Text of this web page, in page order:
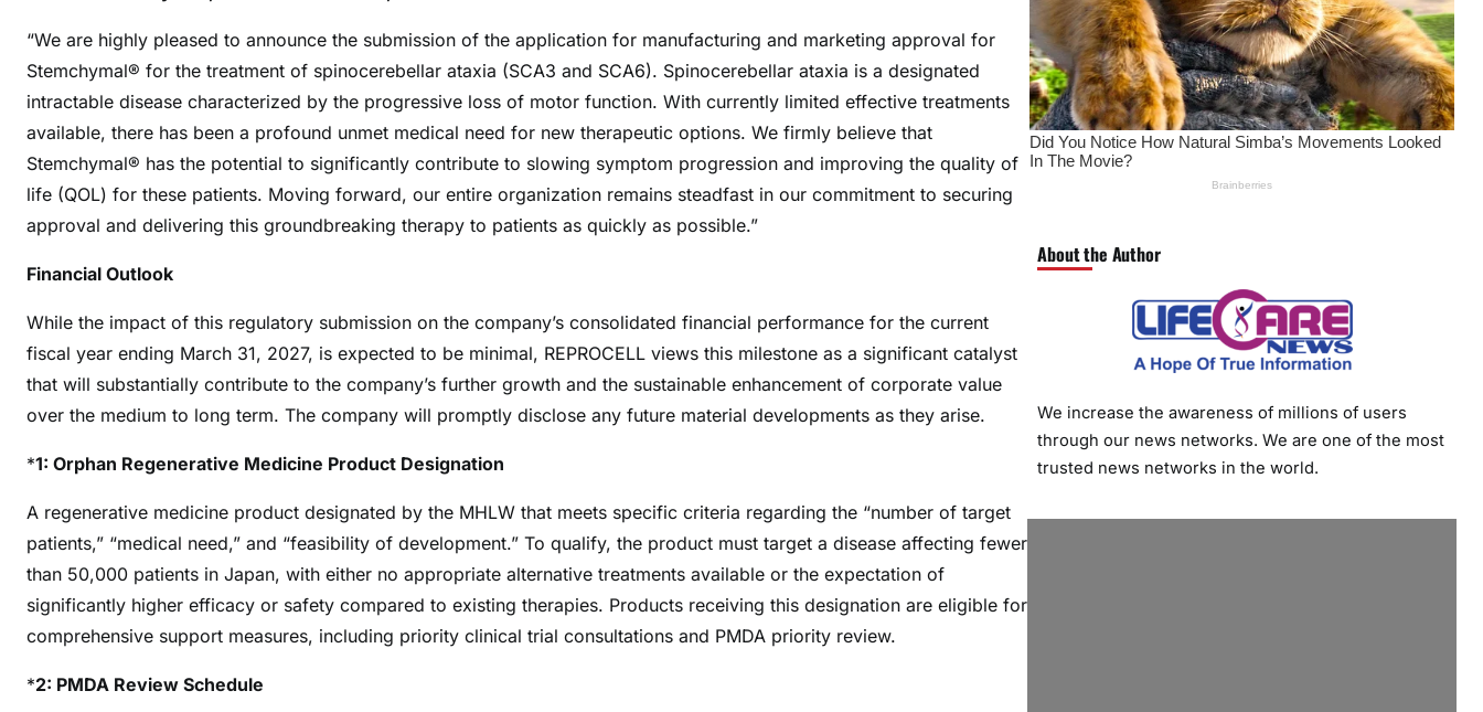
“We are highly pleased to announce the submission of the application for manufacturing and marketing approval for
Stemchymal® for the treatment of spinocerebellar ataxia (SCA3 and SCA6). Spinocerebellar ataxia is a designated
intractable disease characterized by the progressive loss of motor function. With currently limited effective treatments
available, there has been a profound unmet medical need for new therapeutic options. We firmly believe that
Stemchymal® has the potential to significantly contribute to slowing symptom progression and improving the quality of
life (QOL) for these patients. Moving forward, our entire organization remains steadfast in our commitment to securing
approval and delivering this groundbreaking therapy to patients as quickly as possible.”
Financial Outlook
While the impact of this regulatory submission on the company’s consolidated financial performance for the current
fiscal year ending March 31, 2027, is expected to be minimal, REPROCELL views this milestone as a significant catalyst
that will substantially contribute to the company’s further growth and the sustainable enhancement of corporate value
over the medium to long term. The company will promptly disclose any future material developments as they arise.
*1: Orphan Regenerative Medicine Product Designation
A regenerative medicine product designated by the MHLW that meets specific criteria regarding the “number of target
patients,” “medical need,” and “feasibility of development.” To qualify, the product must target a disease affecting fewer
than 50,000 patients in Japan, with either no appropriate alternative treatments available or the expectation of
significantly higher efficacy or safety compared to existing therapies. Products receiving this designation are eligible for
comprehensive support measures, including priority clinical trial consultations and PMDA priority review.
*2: PMDA Review Schedule
About the Author
We increase the awareness of millions of users
through our news networks. We are one of the most
trusted news networks in the world.